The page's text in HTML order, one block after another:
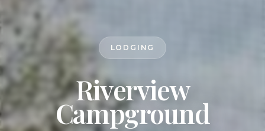
LODGING
Riverview
Campground